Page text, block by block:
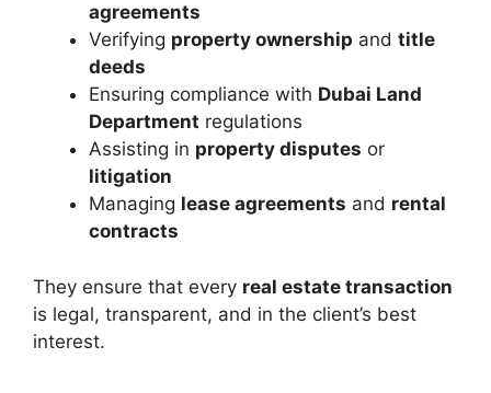
agreements
Verifying property ownership and title
deeds
Ensuring compliance with Dubai Land
Department regulations
Assisting in property disputes or
litigation
Managing lease agreements and rental
contracts
They ensure that every real estate transaction
is legal, transparent, and in the client’s best
interest.